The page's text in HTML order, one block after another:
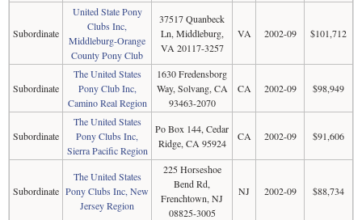
Subordinate
United State Pony
Clubs Inc,
Middleburg-Orange
County Pony Club
37517 Quanbeck
Ln, Middleburg,
VA 20117-3257
VA 2002-09 $101,712
Subordinate
The United States
Pony Club Inc,
Camino Real Region
1630 Fredensborg
Way, Solvang, CA
93463-2070
CA 2002-09 $98,949
Subordinate
The United States
Pony Clubs Inc,
Sierra Pacific Region
Po Box 144, Cedar
Ridge, CA 95924
CA 2002-09 $91,606
Subordinate
The United States
Pony Clubs Inc, New
Jersey Region
225 Horseshoe
Bend Rd,
Frenchtown, NJ
08825-3005
NJ 2002-09 $88,734